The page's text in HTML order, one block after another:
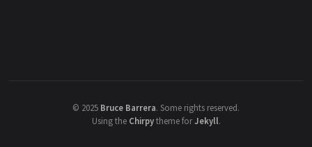
© 2025 Bruce Barrera. Some rights reserved.
Using the Chirpytheme forJekyll.